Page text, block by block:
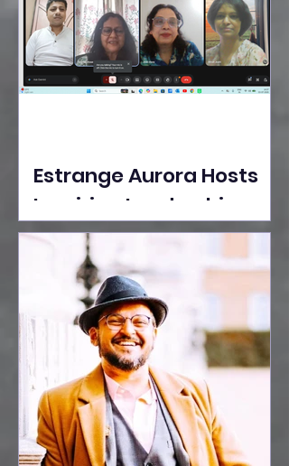
Estrange Aurora Hosts
Inspiring Leadership
Session with Sumita
Ghose on Human
Dignity, Artisan
Empowerment, and
Purpose-Driven Growth